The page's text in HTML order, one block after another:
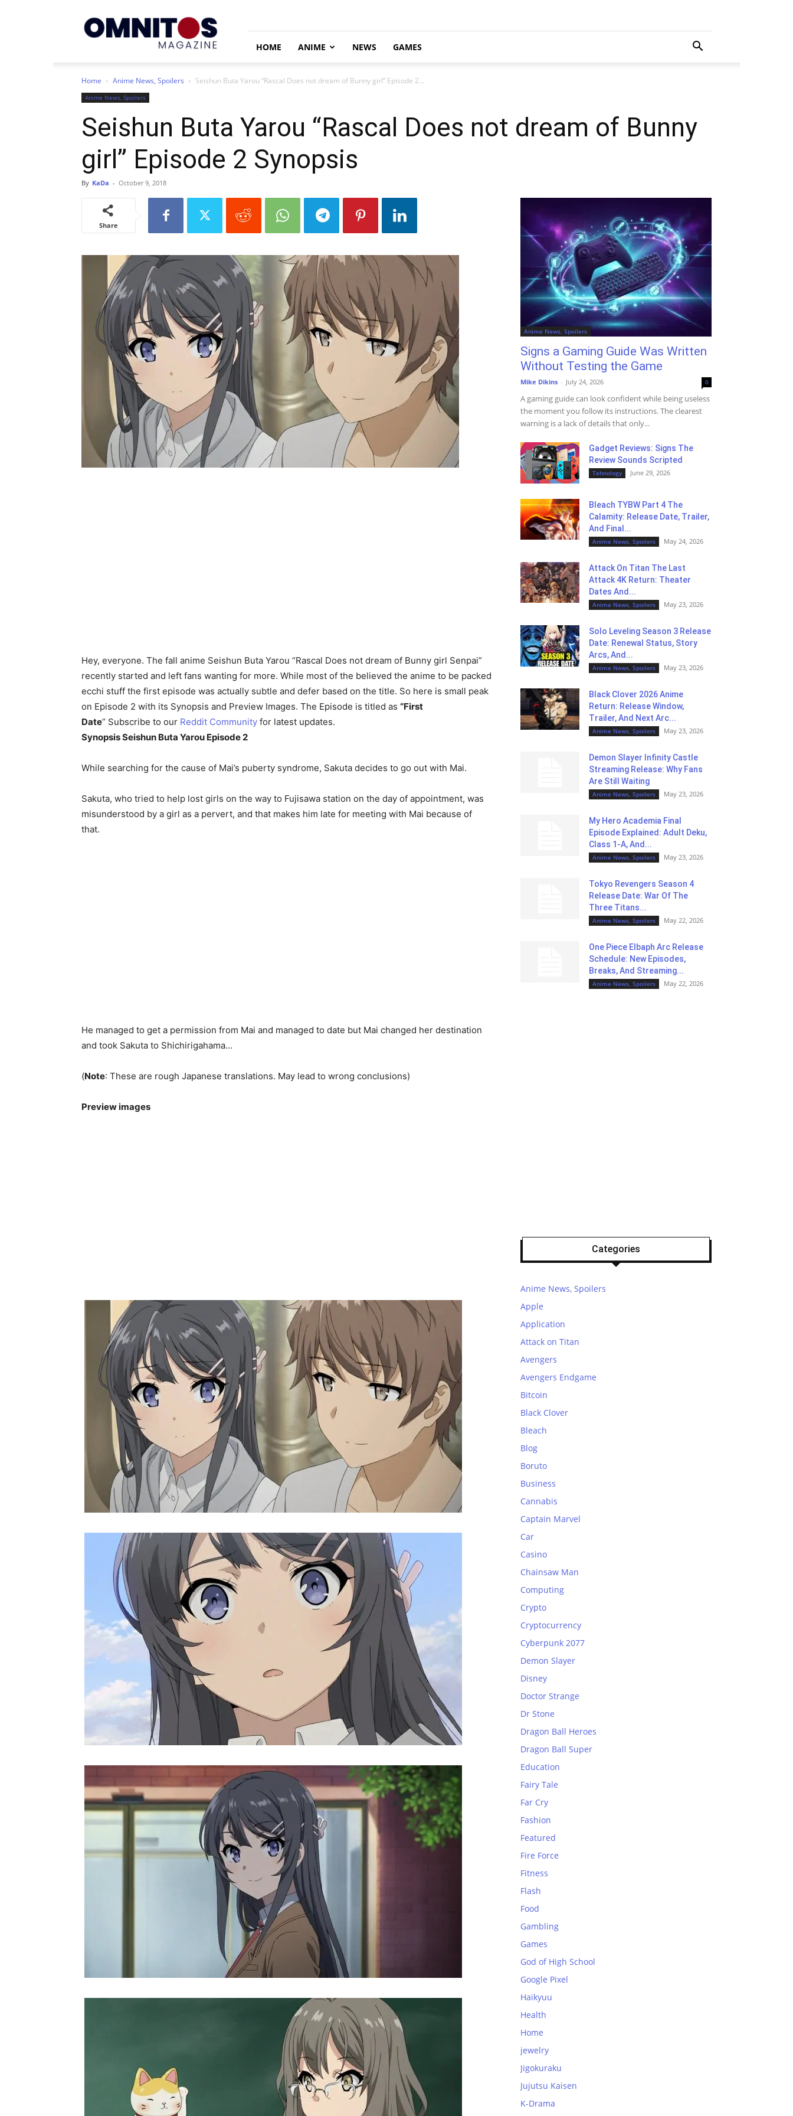
HOME ANIME NEWS GAMES
Home Anime News, Spoilers Seishun Buta Yarou “Rascal Does not dream of Bunny girl” Episode 2...
Anime News, Spoilers
Seishun Buta Yarou “Rascal Does not dream of Bunny
girl” Episode 2 Synopsis
By KaDa - October 9, 2018
Share
Hey, everyone. The fall anime Seishun Buta Yarou “Rascal Does not dream of Bunny girl Senpai”
recently started and left fans wanting for more. While most of the believed the anime to be packed
ecchi stuff the first episode was actually subtle and defer based on the title. So here is small peak
on Episode 2 with its Synopsis and Preview Images. The Episode is titled as “First
Date” Subscribe to our Reddit Community for latest updates.
Synopsis Seishun Buta Yarou Episode 2
While searching for the cause of Mai’s puberty syndrome, Sakuta decides to go out with Mai.
Sakuta, who tried to help lost girls on the way to Fujisawa station on the day of appointment, was
misunderstood by a girl as a pervert, and that makes him late for meeting with Mai because of
that.
He managed to get a permission from Mai and managed to date but Mai changed her destination
and took Sakuta to Shichirigahama…
(Note: These are rough Japanese translations. May lead to wrong conclusions)
Preview images
Anime News, Spoilers
Signs a Gaming Guide Was Written
Without Testing the Game
Mike Dikins - July 24, 2026 0
A gaming guide can look confident while being useless
the moment you follow its instructions. The clearest
warning is a lack of details that only...
Gadget Reviews: Signs The
Review Sounds Scripted
Tehnology June 29, 2026
Bleach TYBW Part 4 The
Calamity: Release Date, Trailer,
And Final...
Anime News, Spoilers May 24, 2026
Attack On Titan The Last
Attack 4K Return: Theater
Dates And...
Anime News, Spoilers May 23, 2026
Solo Leveling Season 3 Release
Date: Renewal Status, Story
Arcs, And...
Anime News, Spoilers May 23, 2026
Black Clover 2026 Anime
Return: Release Window,
Trailer, And Next Arc...
Anime News, Spoilers May 23, 2026
Demon Slayer Infinity Castle
Streaming Release: Why Fans
Are Still Waiting
Anime News, Spoilers May 23, 2026
My Hero Academia Final
Episode Explained: Adult Deku,
Class 1-A, And...
Anime News, Spoilers May 23, 2026
Tokyo Revengers Season 4
Release Date: War Of The
Three Titans...
Anime News, Spoilers May 22, 2026
One Piece Elbaph Arc Release
Schedule: New Episodes,
Breaks, And Streaming...
Anime News, Spoilers May 22, 2026
Categories
Anime News, Spoilers
Apple
Application
Attack on Titan
Avengers
Avengers Endgame
Bitcoin
Black Clover
Bleach
Blog
Boruto
Business
Cannabis
Captain Marvel
Car
Casino
Chainsaw Man
Computing
Crypto
Cryptocurrency
Cyberpunk 2077
Demon Slayer
Disney
Doctor Strange
Dr Stone
Dragon Ball Heroes
Dragon Ball Super
Education
Fairy Tale
Far Cry
Fashion
Featured
Fire Force
Fitness
Flash
Food
Gambling
Games
God of High School
Google Pixel
Haikyuu
Health
Home
jewelry
Jigokuraku
Jujutsu Kaisen
K-Drama